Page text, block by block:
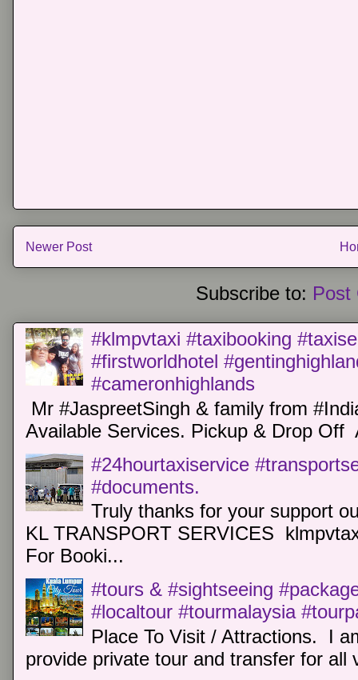
Newer Post
Subscribe to: Post
#klmpvtaxi #taxibooking
#firstworldhotel
#cameronhighlands
Mr #JaspreetSingh & family from
Available Services. Pickup & Drop Off
#24hourtaxiservice
#documents.
Truly thanks for your support
KL TRANSPORT SERVICES
For Booki...
#tours & #sightseeing
#localtour #tourmalaysia
Place To Visit / Attractions. I
provide private tour and transfer for all